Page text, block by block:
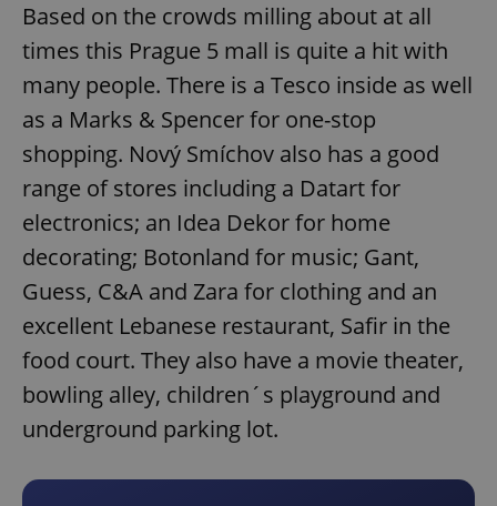
Based on the crowds milling about at all
times this Prague 5 mall is quite a hit with
many people. There is a Tesco inside as well
as a Marks & Spencer for one-stop
shopping. Nový Smíchov also has a good
range of stores including a Datart for
electronics; an Idea Dekor for home
decorating; Botonland for music; Gant,
Guess, C&A and Zara for clothing and an
excellent Lebanese restaurant, Safir in the
food court. They also have a movie theater,
bowling alley, children´s playground and
underground parking lot.